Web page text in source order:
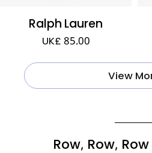
Ralph Lauren
UK£ 85.00
View
Row, Row,